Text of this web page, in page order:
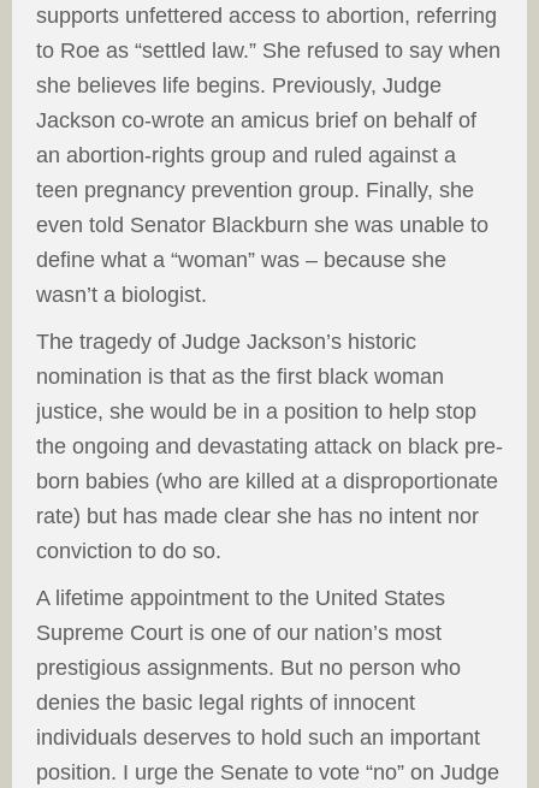
supports unfettered access to abortion, referring
to Roe as “settled law.” She refused to say when
she believes life begins. Previously, Judge
Jackson co-wrote an amicus brief on behalf of
an abortion-rights group and ruled against a
teen pregnancy prevention group. Finally, she
even told Senator Blackburn she was unable to
define what a “woman” was – because she
wasn’t a biologist.
The tragedy of Judge Jackson’s historic
nomination is that as the first black woman
justice, she would be in a position to help stop
the ongoing and devastating attack on black pre-
born babies (who are killed at a disproportionate
rate) but has made clear she has no intent nor
conviction to do so.
A lifetime appointment to the United States
Supreme Court is one of our nation’s most
prestigious assignments. But no person who
denies the basic legal rights of innocent
individuals deserves to hold such an important
position. I urge the Senate to vote “no” on Judge